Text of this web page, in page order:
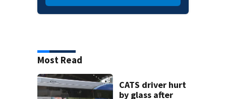
Most Read
CATS driver hurt
by glass after